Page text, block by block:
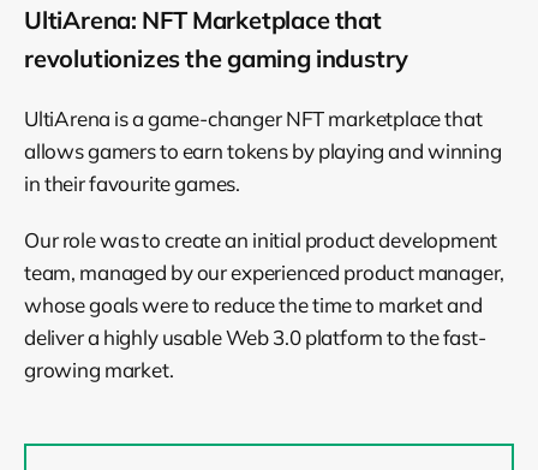
UltiArena: NFT Marketplace that
revolutionizes the gaming industry
UltiArena is a game-changer NFT marketplace that
allows gamers to earn tokens by playing and winning
in their favourite games.
Our role was to create an initial product development
team, managed by our experienced product manager,
whose goals were to reduce the time to market and
deliver a highly usable Web 3.0 platform to the fast-
growing market.